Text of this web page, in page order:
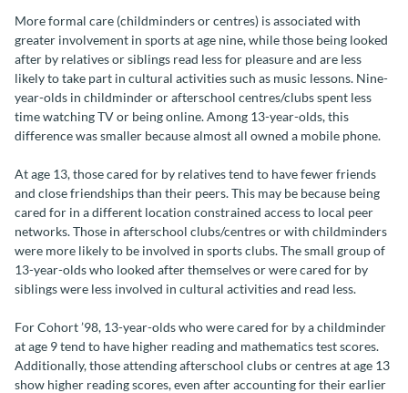
More formal care (childminders or centres) is associated with
greater involvement in sports at age nine, while those being looked
after by relatives or siblings read less for pleasure and are less
likely to take part in cultural activities such as music lessons. Nine-
year-olds in childminder or afterschool centres/clubs spent less
time watching TV or being online. Among 13-year-olds, this
difference was smaller because almost all owned a mobile phone.
At age 13, those cared for by relatives tend to have fewer friends
and close friendships than their peers. This may be because being
cared for in a different location constrained access to local peer
networks. Those in afterschool clubs/centres or with childminders
were more likely to be involved in sports clubs. The small group of
13-year-olds who looked after themselves or were cared for by
siblings were less involved in cultural activities and read less.
For Cohort ’98, 13-year-olds who were cared for by a childminder
at age 9 tend to have higher reading and mathematics test scores.
Additionally, those attending afterschool clubs or centres at age 13
show higher reading scores, even after accounting for their earlier